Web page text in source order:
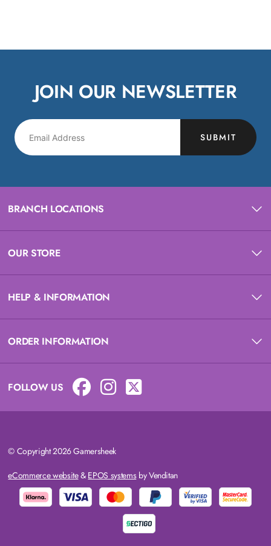
JOIN OUR NEWSLETTER
SUBMIT
BRANCH LOCATIONS
OUR STORE
HELP & INFORMATION
ORDER INFORMATION
FOLLOW US
© Copyright 2026 Gamersheek
eCommerce website& EPOS systemsby Venditan